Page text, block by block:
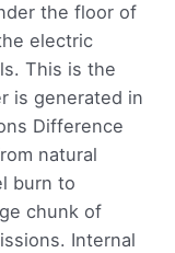
the floor of
electric
This is the
is generated in
Difference
natural
burn to
chunk of
Internal